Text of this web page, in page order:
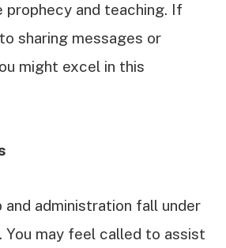
prophecy and teaching. If
sharing messages or
might excel in this
and administration fall under
You may feel called to assist